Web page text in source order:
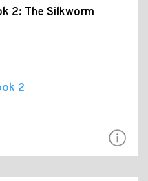
2: The Silkworm
2